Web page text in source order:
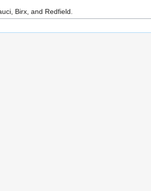
Birx, and Redfield.